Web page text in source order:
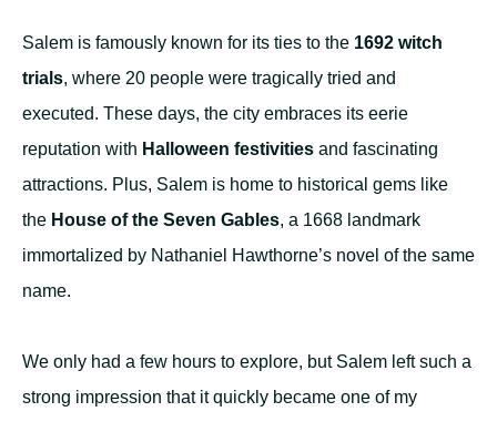
Salem is famously known for its ties to the 1692 witch
trials, where 20 people were tragically tried and
executed. These days, the city embraces its eerie
reputation with Halloween festivities and fascinating
attractions. Plus, Salem is home to historical gems like
the House of the Seven Gables, a 1668 landmark
immortalized by Nathaniel Hawthorne’s novel of the same
name.
We only had a few hours to explore, but Salem left such a
strong impression that it quickly became one of my